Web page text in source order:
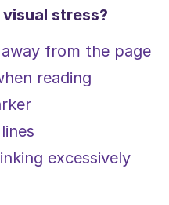
stress?
from the page
reading
excessively